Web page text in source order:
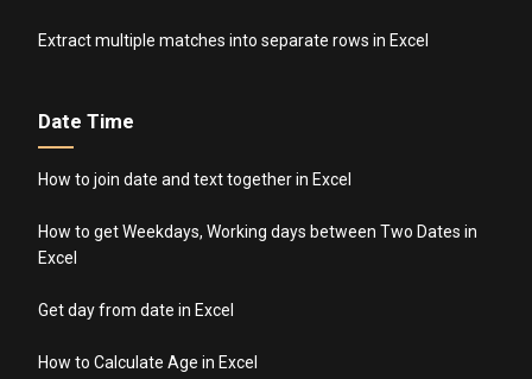
Extract multiple matches into separate rows in Excel
Date Time
How to join date and text together in Excel
How to get Weekdays, Working days between Two Dates in
Excel
Get day from date in Excel
How to Calculate Age in Excel